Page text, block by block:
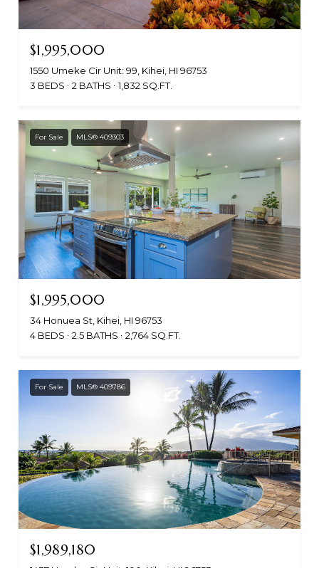
$1,995,000
1550 Umeke Cir Unit: 99, Kihei, HI 96753
3 BEDS
2 BATHS 1,832 SQ.FT.
For Sale MLS® 409303
$1,995,000
34 Honuea St, Kihei, HI 96753
4 BEDS
2.5 BATHS 2,764 SQ.FT.
For Sale MLS® 409786
$1,989,180